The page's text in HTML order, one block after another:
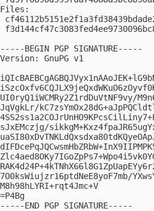
Files:
-----BEGIN PGP SIGNATURE-----
Version: GnuPG v1
UI0ryQ1iWCMRy2Z1rdDuVtNF9vy/
JqVgkLr/
sJxEMczjg/
7O0ksWiujzr16ptdNeE8yoF7mb/
M8h98hLYRI+rqt4Jmc+V
=P4Bg
-----END PGP SIGNATURE-----